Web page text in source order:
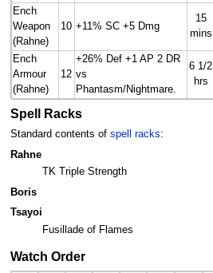
Ench
Weapon
(Rahne)
10 +11% SC +5 Dmg
15
mins
Ench
Armour
(Rahne)
12
+26% Def +1 AP 2 DR
vs
Phantasm/Nightmare.
6 1/2
hrs
Spell Racks
Standard contents of spell racks:
Rahne
TK Triple Strength
Boris
Tsayoi
Fusillade of Flames
Watch Order